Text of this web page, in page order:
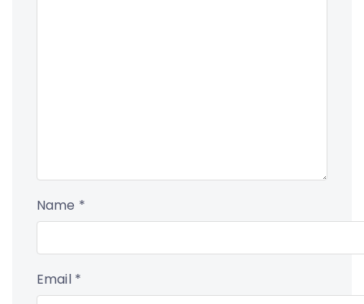
Name *
Email *